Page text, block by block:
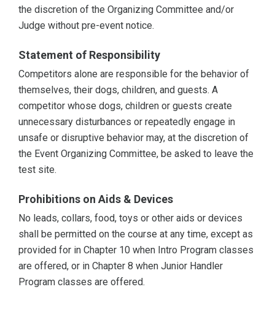
the discretion of the Organizing Committee and/or
Judge without pre-event notice.
Statement of Responsibility
Competitors alone are responsible for the behavior of
themselves, their dogs, children, and guests. A
competitor whose dogs, children or guests create
unnecessary disturbances or repeatedly engage in
unsafe or disruptive behavior may, at the discretion of
the Event Organizing Committee, be asked to leave the
test site.
Prohibitions on Aids & Devices
No leads, collars, food, toys or other aids or devices
shall be permitted on the course at any time, except as
provided for in Chapter 10 when Intro Program classes
are offered, or in Chapter 8 when Junior Handler
Program classes are offered.